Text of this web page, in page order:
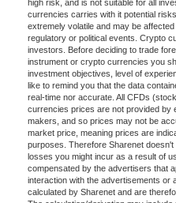
high risk, and is not suitable for all
currencies carries with it potential
extremely volatile and may be
regulatory or political events. Crypto
investors. Before deciding to trade
instrument or crypto currencies you
investment objectives, level of
like to remind you that the data
real-time nor accurate. All CFDs
currencies prices are not provided by
makers, and so prices may not be
market price, meaning prices are
purposes. Therefore Sharenet
losses you might incur as a result of
compensated by the advertisers that
interaction with the advertisements or
calculated by Sharenet and are